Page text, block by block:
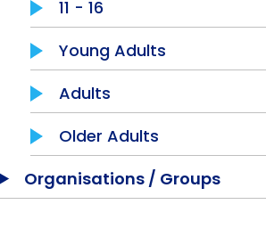
11 - 16
Young Adults
Adults
Older Adults
Organisations / Groups